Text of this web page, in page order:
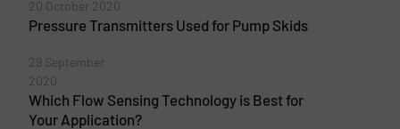
20 October 2020
Pressure Transmitters Used for Pump Skids
29 September
2020
Which Flow Sensing Technology is Best for
Your Application?